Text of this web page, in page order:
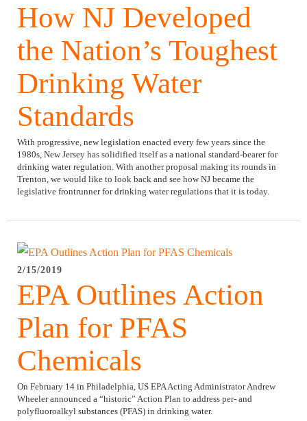
How NJ Developed
the Nation’s Toughest
Drinking Water
Standards
With progressive, new legislation enacted every few years since the
1980s, New Jersey has solidified itself as a national standard-bearer for
drinking water regulation. With another proposal making its rounds in
Trenton, we would like to look back and see how NJ became the
legislative frontrunner for drinking water regulations that it is today.
2/15/2019
EPA Outlines Action
Plan for PFAS
Chemicals
On February 14 in Philadelphia, US EPA Acting Administrator Andrew
Wheeler announced a “historic” Action Plan to address per- and
polyfluoroalkyl substances (PFAS) in drinking water.